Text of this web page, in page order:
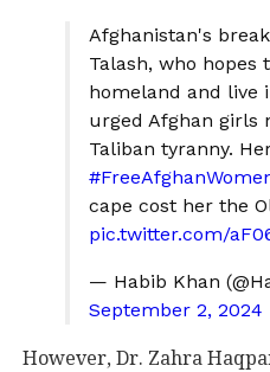
Afghanistan's
Talash, who
homeland and live
urged Afghan girls
Taliban tyranny.
cape cost her the
pic.twitter.com/
— Habib Khan
September 2, 2024
However, Dr. Zahra